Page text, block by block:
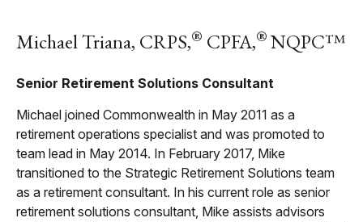
Michael Triana, CRPS,® CPFA,®NQPC™
Senior Retirement Solutions Consultant
Michael joined Commonwealth in May 2011 as a
retirement operations specialist and was promoted to
team lead in May 2014. In February 2017, Mike
transitioned to the Strategic Retirement Solutions team
as a retirement consultant. In his current role as senior
retirement solutions consultant, Mike assists advisors